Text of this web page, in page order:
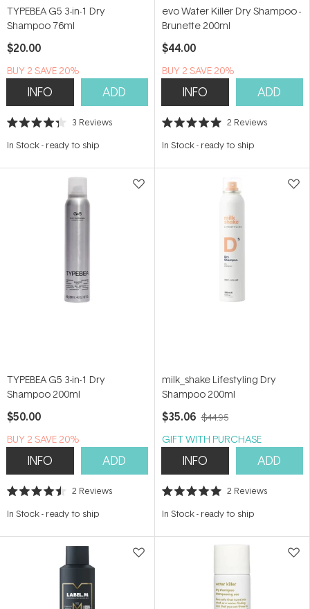
TYPEBEA G5 3-in-1 Dry
Shampoo 76ml
$20.00
BUY 2 SAVE 20%
INFO ADD
Rated
out
stars
3 Reviews
In Stock- ready to ship
evo Water Killer Dry Shampoo -
Brunette 200ml
$44.00
BUY 2 SAVE 20%
INFO ADD
Rated
out
stars
2 Reviews
In Stock- ready to ship
TYPEBEA G5 3-in-1 Dry
Shampoo 200ml
$50.00
BUY 2 SAVE 20%
INFO ADD
Rated
out
stars
2 Reviews
In Stock- ready to ship
milk_shake Lifestyling Dry
Shampoo 200ml
$35.06 $44.95
GIFT WITH PURCHASE
INFO ADD
Rated
out
stars
2 Reviews
In Stock- ready to ship